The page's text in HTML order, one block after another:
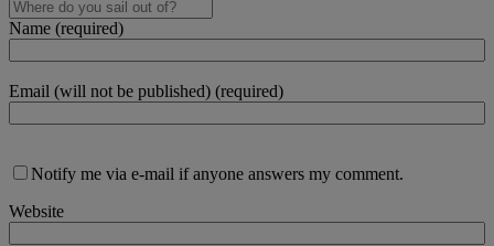
Name (required)
Email (will not be published) (required)
Notify me via e-mail if anyone answers my comment.
Website